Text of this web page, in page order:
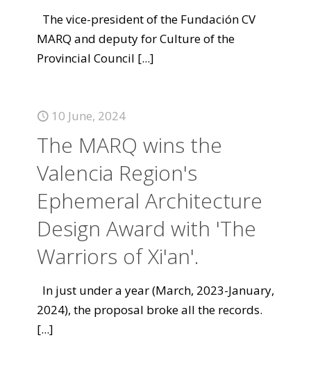
The vice-president of the Fundación CV
MARQ and deputy for Culture of the
Provincial Council [...]
10 June, 2024
The MARQ wins the
Valencia Region's
Ephemeral Architecture
Design Award with 'The
Warriors of Xi'an'.
In just under a year (March, 2023-January,
2024), the proposal broke all the records.
[...]